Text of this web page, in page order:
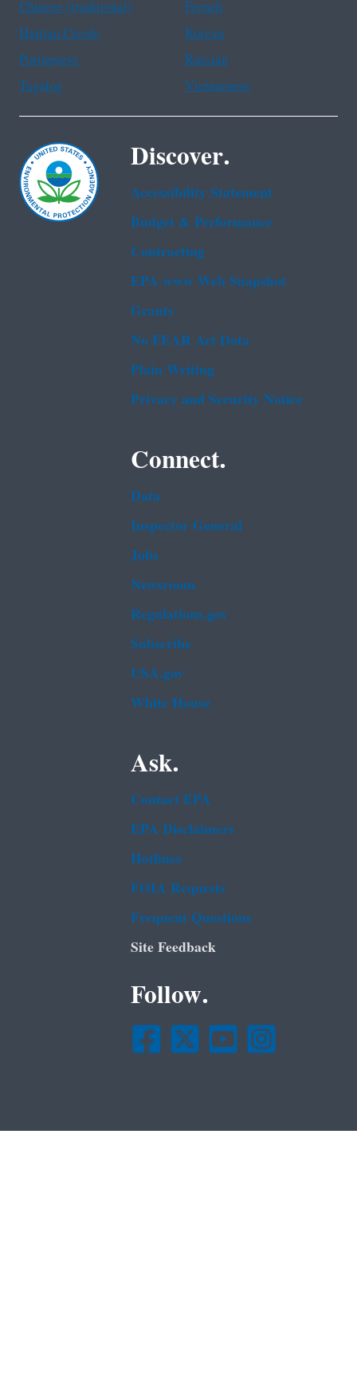
Chinese (traditional)
French
Haitian Creole
Korean
Portuguese
Russian
Tagalog
Vietnamese
Discover.
Accessibility Statement
Budget & Performance
Contracting
EPA www Web Snapshot
Grants
No FEAR Act Data
Plain Writing
Privacy and Security Notice
Connect.
Data
Inspector General
Jobs
Newsroom
Regulations.gov
Subscribe
USA.gov
White House
Ask.
Contact EPA
EPA Disclaimers
Hotlines
FOIA Requests
Frequent Questions
Site Feedback
Follow.